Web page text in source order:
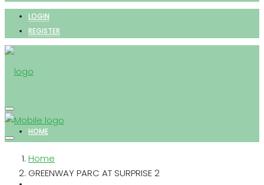
LOGIN
REGISTER
HOME
Home
GREENWAY PARC AT SURPRISE 2